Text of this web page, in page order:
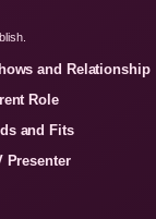
and Relationship
Role
and Fits
Presenter